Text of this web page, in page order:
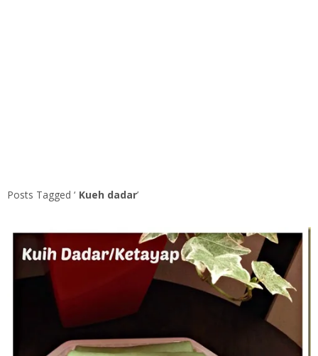
Posts Tagged ‘ Kueh dadar’